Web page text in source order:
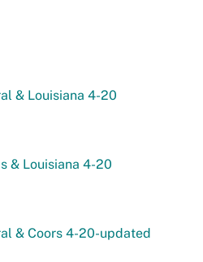
& Louisiana 4-20
& Louisiana 4-20
& Coors 4-20-updated